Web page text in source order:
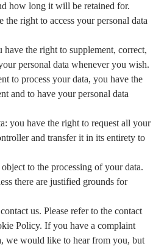
how long it will be retained for.
the right to access your personal data
the right to supplement, correct,
personal data whenever you wish.
to process your data, you have the
and to have your personal data
you have the right to request all your
and transfer it in its entirety to
to the processing of your data.
there are justified grounds for
us. Please refer to the contact
Policy. If you have a complaint
we would like to hear from you, but